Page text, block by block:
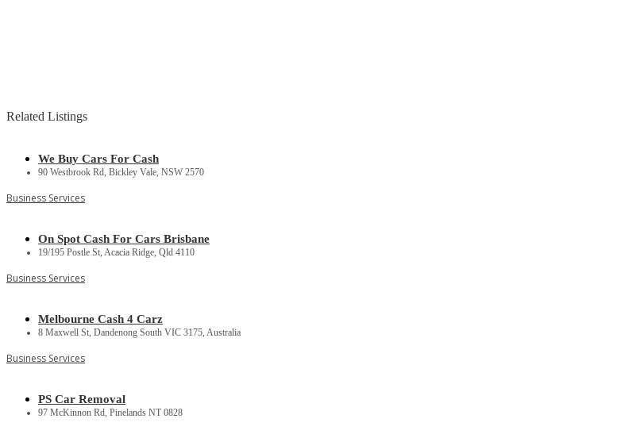
Related Listings
We Buy Cars For Cash
90 Westbrook Rd, Bickley Vale, NSW 2570
Business Services
On Spot Cash For Cars Brisbane
19/195 Postle St, Acacia Ridge, Qld 4110
Business Services
Melbourne Cash 4 Carz
8 Maxwell St, Dandenong South VIC 3175, Australia
Business Services
PS Car Removal
97 McKinnon Rd, Pinelands NT 0828